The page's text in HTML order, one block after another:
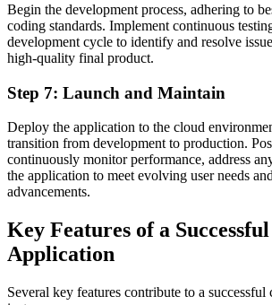
Begin the development process, adhering to
coding standards. Implement continuous
development cycle to identify and resolve
high-quality final product.
Step 7: Launch and Maintain
Deploy the application to the cloud
transition from development to production.
continuously monitor performance, address
the application to meet evolving user needs
advancements.
Key Features of a
Application
Several key features contribute to a